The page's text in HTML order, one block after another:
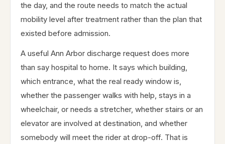
the day, and the route needs to match the actual
mobility level after treatment rather than the plan that
existed before admission.
A useful Ann Arbor discharge request does more
than say hospital to home. It says which building,
which entrance, what the real ready window is,
whether the passenger walks with help, stays in a
wheelchair, or needs a stretcher, whether stairs or an
elevator are involved at destination, and whether
somebody will meet the rider at drop-off. That is